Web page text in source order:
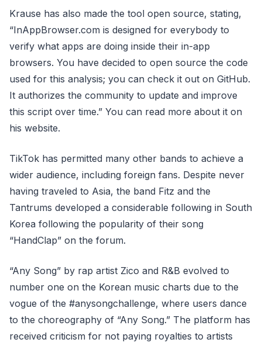
Krause has also made the tool open source, stating,
“InAppBrowser.com is designed for everybody to
verify what apps are doing inside their in-app
browsers. You have decided to open source the code
used for this analysis; you can check it out on GitHub.
It authorizes the community to update and improve
this script over time.” You can read more about it on
his website.
TikTok has permitted many other bands to achieve a
wider audience, including foreign fans. Despite never
having traveled to Asia, the band Fitz and the
Tantrums developed a considerable following in South
Korea following the popularity of their song
“HandClap” on the forum.
“Any Song” by rap artist Zico and R&B evolved to
number one on the Korean music charts due to the
vogue of the #anysongchallenge, where users dance
to the choreography of “Any Song.” The platform has
received criticism for not paying royalties to artists